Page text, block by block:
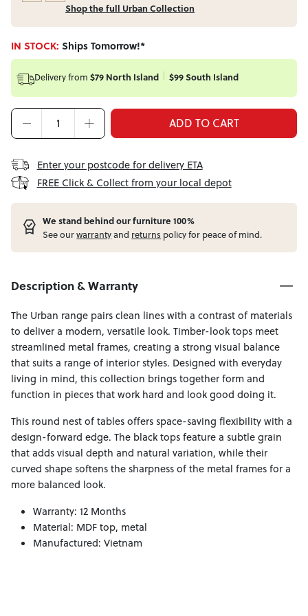
Shop the full Urban Collection
IN STOCK: Ships Tomorrow!*
Delivery from $79 North Island $99 South Island
ADD TO CART
Enter your postcode for delivery ETA
FREE Click & Collect from your local depot
We stand behind our furniture 100%
See ourwarrantyand returns policy for peace of mind.
Description & Warranty
The Urban range pairs clean lines with a contrast of materials
to deliver a modern, versatile look. Timber-look tops meet
streamlined metal frames, creating a strong visual balance
that suits a range of interior styles. Designed with everyday
living in mind, this collection brings together form and
function in pieces that work hard and look good doing it.
This round nest of tables offers space-saving flexibility with a
design-forward edge. The black tops feature a subtle grain
that adds visual depth and natural variation, while their
curved shape softens the sharpness of the metal frames for a
more balanced look.
Warranty: 12 Months
Material: MDF top, metal
Manufactured: Vietnam